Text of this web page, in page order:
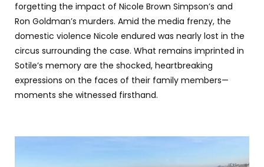
forgetting the impact of Nicole Brown Simpson’s and
Ron Goldman’s murders. Amid the media frenzy, the
domestic violence Nicole endured was nearly lost in the
circus surrounding the case. What remains imprinted in
Sotile’s memory are the shocked, heartbreaking
expressions on the faces of their family members—
moments she witnessed firsthand.